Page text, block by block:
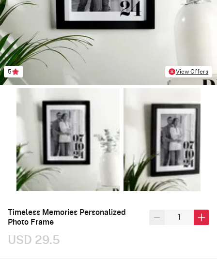
5 View Offers
Timeless Memories Personalized
Photo Frame
USD 29.5